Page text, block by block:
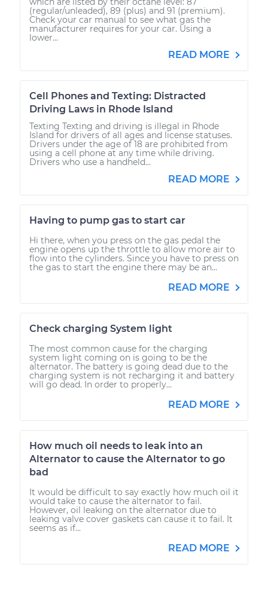
(regular/unleaded), 89 (plus) and 91 (premium).
Check your car manual to see what gas the
manufacturer requires for your car. Using a
lower...
READ MORE
Cell Phones and Texting: Distracted
Driving Laws in Rhode Island
Texting Texting and driving is illegal in Rhode
Island for drivers of all ages and license statuses.
Drivers under the age of 18 are prohibited from
using a cell phone at any time while driving.
Drivers who use a handheld...
READ MORE
Having to pump gas to start car
Hi there, when you press on the gas pedal the
engine opens up the throttle to allow more air to
flow into the cylinders. Since you have to press on
the gas to start the engine there may be an...
READ MORE
Check charging System light
The most common cause for the charging
system light coming on is going to be the
alternator. The battery is going dead due to the
charging system is not recharging it and battery
will go dead. In order to properly...
READ MORE
How much oil needs to leak into an
Alternator to cause the Alternator to go
bad
It would be difficult to say exactly how much oil it
would take to cause the alternator to fail.
However, oil leaking on the alternator due to
leaking valve cover gaskets can cause it to fail. It
seems as if...
READ MORE